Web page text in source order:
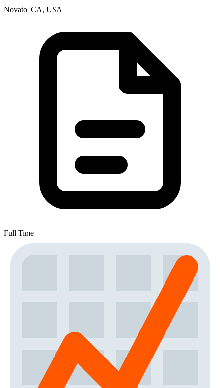
Novato, CA, USA
Full Time